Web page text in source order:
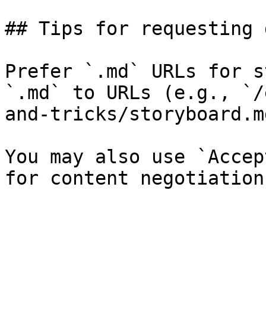
## Tips for requesting
Prefer `.md` URLs for
`.md` to URLs (e.g.,
and-tricks/
You may also use